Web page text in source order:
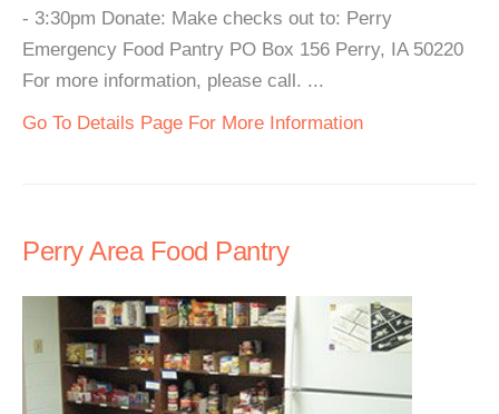
- 3:30pm Donate: Make checks out to: Perry
Emergency Food Pantry PO Box 156 Perry, IA 50220
For more information, please call. ...
Go To Details Page For More Information
Perry Area Food Pantry